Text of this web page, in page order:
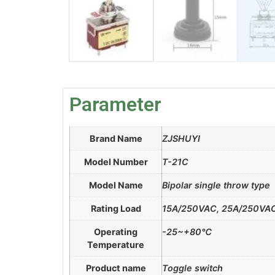
Parameter
Brand Name ZJSHUYI
Model Number T-21C
Model Name Bipolar single throw type
Rating Load 15A/250VAC, 25A/
Operating
Temperature
-25~+80℃
Product name Toggle switch